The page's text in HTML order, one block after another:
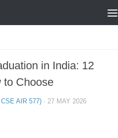
in India: 12
to Choose
AIR 577) · 27 MAY 2026